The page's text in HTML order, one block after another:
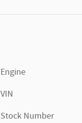
Engine
VIN
Stock Number